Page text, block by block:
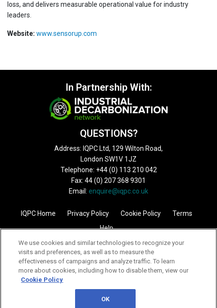
loss, and delivers measurable operational value for industry
leaders.
Website: www.sensorup.com
In Partnership With:
QUESTIONS?
Address: IQPC Ltd, 129 Wilton Road,
London SW1V 1JZ
Telephone: +44 (0) 113 210 042
Fax: 44 (0) 207 368 9301
Email: enquire@iqpc.co.uk
IQPC Home Privacy Policy Cookie Policy
Terms
Help
©2026 IQPC. All rights reserved.
We use cookies and similar technologies to recognize your
visits and preferences, as well as to measure the
effectiveness of campaigns and analyze traffic. To learn
more about cookies, including how to disable them, view our
Cookie Policy
OK